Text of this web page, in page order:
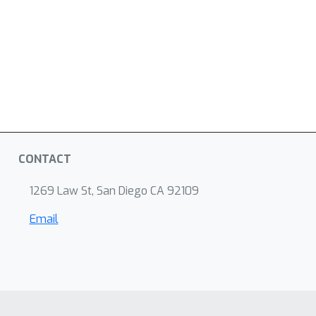
CONTACT
1269 Law St, San Diego CA 92109
Email